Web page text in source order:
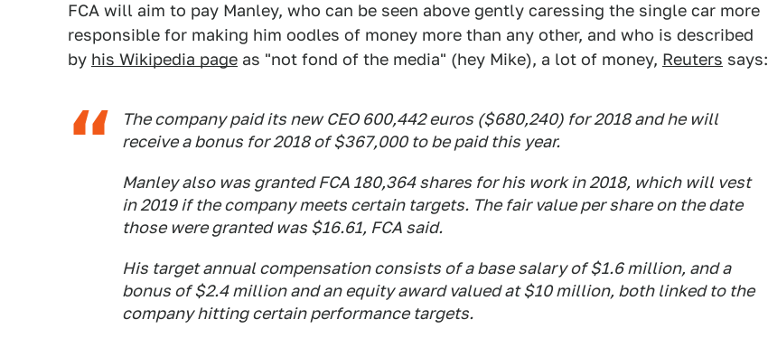
FCA will aim to pay Manley, who can be seen above gently caressing the single car more
responsible for making him oodles of money more than any other, and who is described
by his Wikipedia page as "not fond of the media" (hey Mike), a lot of money, Reuters says:
The company paid its new CEO 600,442 euros ($680,240) for 2018 and he will
receive a bonus for 2018 of $367,000 to be paid this year.
Manley also was granted FCA 180,364 shares for his work in 2018, which will vest
in 2019 if the company meets certain targets. The fair value per share on the date
those were granted was $16.61, FCA said.
His target annual compensation consists of a base salary of $1.6 million, and a
bonus of $2.4 million and an equity award valued at $10 million, both linked to the
company hitting certain performance targets.